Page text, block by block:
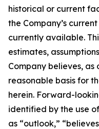
historical or current
the Company’s
currently available.
estimates,
Company believes,
reasonable basis for
herein. Forward-
identified by the use
as “outlook,”